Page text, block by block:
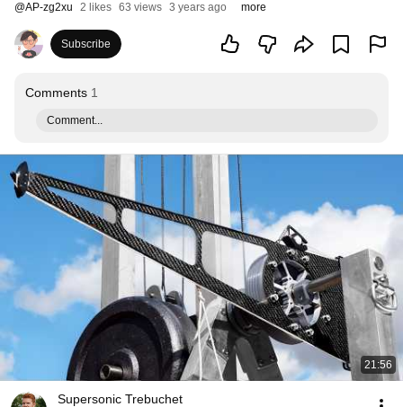
@AP-zg2xu 2 likes 63 views 3 years ago more
Subscribe
Comments 1
Comment...
21:56
Supersonic Trebuchet